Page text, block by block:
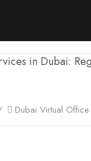
Dubai Virtual Office